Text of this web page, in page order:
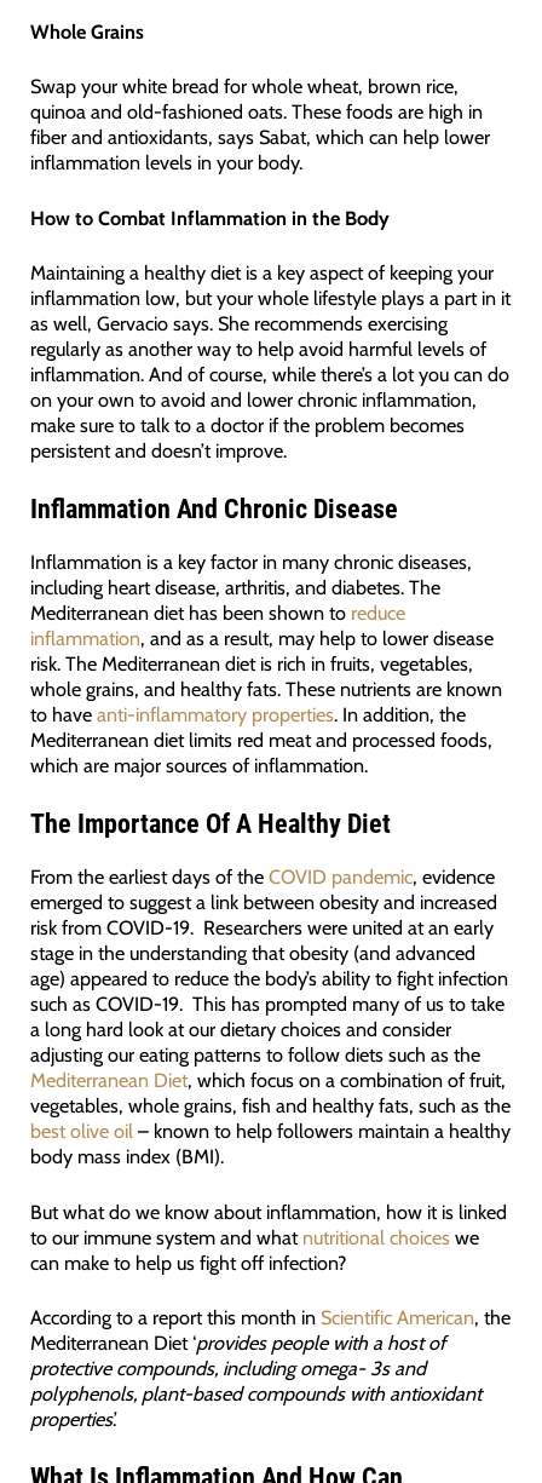
Whole Grains
Swap your white bread for whole wheat, brown rice,
quinoa and old-fashioned oats. These foods are high in
fiber and antioxidants, says Sabat, which can help lower
inflammation levels in your body.
How to Combat Inflammation in the Body
Maintaining a healthy diet is a key aspect of keeping your
inflammation low, but your whole lifestyle plays a part in it
as well, Gervacio says. She recommends exercising
regularly as another way to help avoid harmful levels of
inflammation. And of course, while there’s a lot you can do
on your own to avoid and lower chronic inflammation,
make sure to talk to a doctor if the problem becomes
persistent and doesn’t improve.
Inflammation And Chronic Disease
Inflammation is a key factor in many chronic diseases,
including heart disease, arthritis, and diabetes. The
Mediterranean diet has been shown to reduce
inflammation, and as a result, may help to lower disease
risk. The Mediterranean diet is rich in fruits, vegetables,
whole grains, and healthy fats. These nutrients are known
to have anti-inflammatory properties. In addition, the
Mediterranean diet limits red meat and processed foods,
which are major sources of inflammation.
The Importance Of A Healthy Diet
From the earliest days of the COVID pandemic, evidence
emerged to suggest a link between obesity and increased
risk from COVID-19. Researchers were united at an early
stage in the understanding that obesity (and advanced
age) appeared to reduce the body’s ability to fight infection
such as COVID-19. This has prompted many of us to take
a long hard look at our dietary choices and consider
adjusting our eating patterns to follow diets such as the
Mediterranean Diet, which focus on a combination of fruit,
vegetables, whole grains, fish and healthy fats, such as the
best olive oil– known to help followers maintain a healthy
body mass index (BMI).
But what do we know about inflammation, how it is linked
to our immune system and what nutritional choiceswe
can make to help us fight off infection?
According to a report this month in Scientific American, the
Mediterranean Diet ‘provides people with a host of
protective compounds, including omega- 3s and
polyphenols, plant-based compounds with antioxidant
properties.’